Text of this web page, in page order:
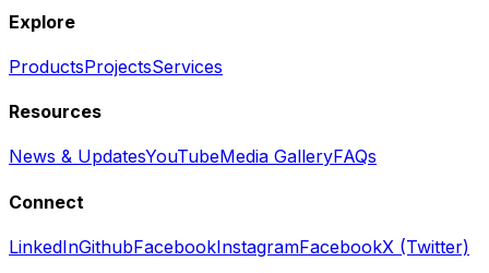
Explore
ProductsProjectsServices
Resources
News & UpdatesYouTubeMedia GalleryFAQs
Connect
LinkedInGithubFacebookInstagramFacebookX (Twitter)